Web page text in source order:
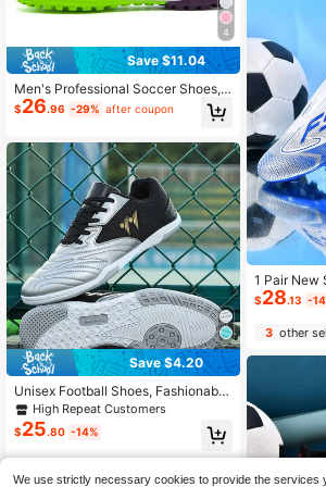
4
Save $11.04
Men's Professional Soccer Shoes,
Suitable For Indoor And Outdoor We
ar
$26.96 -29% after coupon
Save $4.20
Unisex Football Shoes, Fashionabl
e, Comfortable, Non-Slip, Wear-Res
istant, Soft Sole, Versatile Outdoor
Sports Shoes
High Repeat Customers
$25.80 -14%
1 Pair New
Women,
w-Top
Large
Artificial
Courts,
oes,
e,
$28.13 -
3other
We use strictly necessary cookies to provide the services